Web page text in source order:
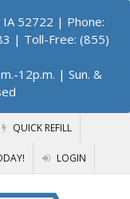
52722 | Phone:
| Toll-Free: (855)
12p.m. | Sun. &
QUICK REFILL
LOGIN